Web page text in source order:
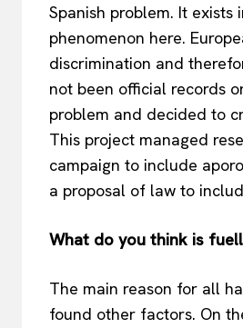
Spanish problem. It
phenomenon here.
discrimination and
not been official records
problem and decided to
This project managed
campaign to include
a proposal of law to
What do you think is
The main reason for all
found other factors. On